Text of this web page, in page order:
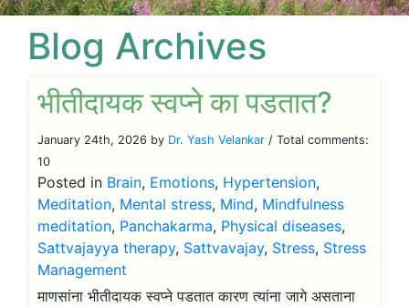
Blog Archives
भीतीदायक स्वप्ने का पडतात?
January 24th, 2026 by Dr. Yash Velankar / Total comments:
10
Posted in Brain, Emotions, Hypertension,
Meditation, Mental stress, Mind, Mindfulness
meditation, Panchakarma, Physical diseases,
Sattvajayya therapy, Sattvavajay, Stress, Stress
Management
माणसांना भीतीदायक स्वप्ने पडतात कारण त्यांना जागे असताना